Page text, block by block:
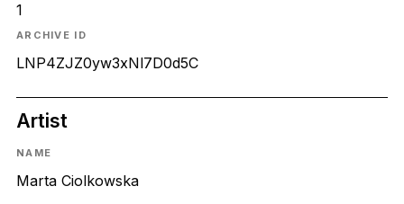
1
ARCHIVE ID
LNP4ZJZ0yw3xNl7D0d5C
Artist
NAME
Marta Ciolkowska